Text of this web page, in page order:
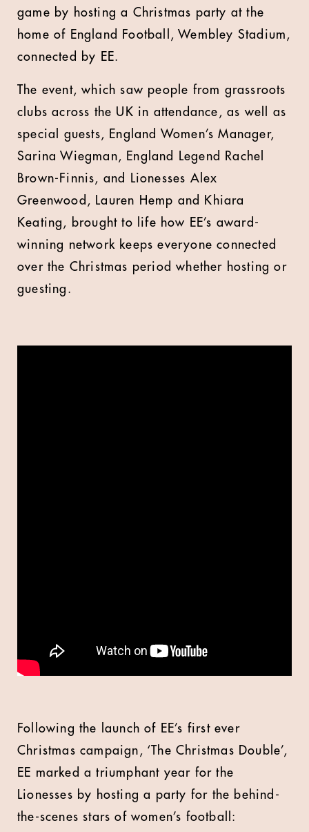
game by hosting a Christmas party at the
home of England Football, Wembley Stadium,
connected by EE.
The event, which saw people from grassroots
clubs across the UK in attendance, as well as
special guests, England Women’s Manager,
Sarina Wiegman, England Legend Rachel
Brown-Finnis, and Lionesses Alex
Greenwood, Lauren Hemp and Khiara
Keating, brought to life how EE’s award-
winning network keeps everyone connected
over the Christmas period whether hosting or
guesting.
Following the launch of EE’s first ever
Christmas campaign, ‘The Christmas Double’,
EE marked a triumphant year for the
Lionesses by hosting a party for the behind-
the-scenes stars of women’s football: